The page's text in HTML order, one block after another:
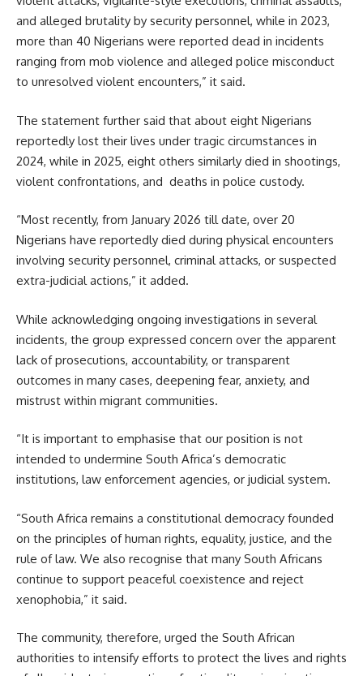
and alleged brutality by security personnel, while in 2023,
more than 40 Nigerians were reported dead in incidents
ranging from mob violence and alleged police misconduct
to unresolved violent encounters,” it said.
The statement further said that about eight Nigerians
reportedly lost their lives under tragic circumstances in
2024, while in 2025, eight others similarly died in shootings,
violent confrontations, and deaths in police custody.
“Most recently, from January 2026 till date, over 20
Nigerians have reportedly died during physical encounters
involving security personnel, criminal attacks, or suspected
extra-judicial actions,” it added.
While acknowledging ongoing investigations in several
incidents, the group expressed concern over the apparent
lack of prosecutions, accountability, or transparent
outcomes in many cases, deepening fear, anxiety, and
mistrust within migrant communities.
“It is important to emphasise that our position is not
intended to undermine South Africa’s democratic
institutions, law enforcement agencies, or judicial system.
“South Africa remains a constitutional democracy founded
on the principles of human rights, equality, justice, and the
rule of law. We also recognise that many South Africans
continue to support peaceful coexistence and reject
xenophobia,” it said.
The community, therefore, urged the South African
authorities to intensify efforts to protect the lives and rights